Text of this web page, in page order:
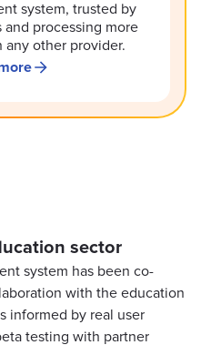
system, trusted by
processing more
any other provider.
sector
system has been co-
with the education
informed by real user
testing with partner